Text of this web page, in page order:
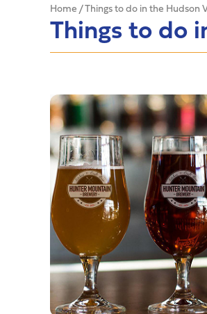
Home/Things to do in the Hudson
Things to do